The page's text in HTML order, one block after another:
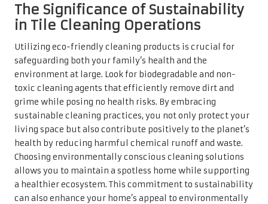
The Significance of Sustainability
in Tile Cleaning Operations
Utilizing eco-friendly cleaning products is crucial for
safeguarding both your family’s health and the
environment at large. Look for biodegradable and non-
toxic cleaning agents that efficiently remove dirt and
grime while posing no health risks. By embracing
sustainable cleaning practices, you not only protect your
living space but also contribute positively to the planet’s
health by reducing harmful chemical runoff and waste.
Choosing environmentally conscious cleaning solutions
allows you to maintain a spotless home while supporting
a healthier ecosystem. This commitment to sustainability
can also enhance your home’s appeal to environmentally